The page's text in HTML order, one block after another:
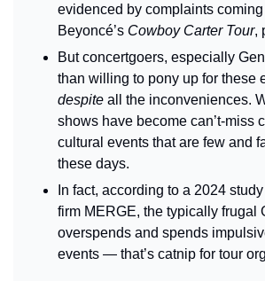
evidenced by complaints
Beyoncé’s Cowboy Carter Tour,
But concertgoers, especially
despite all the inconveniences.
shows have become can’t-miss
cultural events that are few and
these days.
In fact, according to a 2024
firm MERGE, the typically frugal
overspends and spends
events — that’s catnip for tour